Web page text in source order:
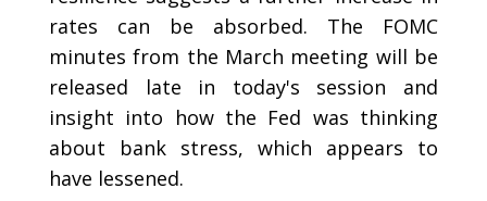
rates can be absorbed. The FOMC
minutes from the March meeting will be
released late in today's session and
insight into how the Fed was thinking
about bank stress, which appears to
have lessened.